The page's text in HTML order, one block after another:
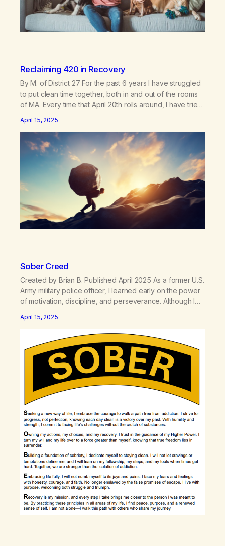
Reclaiming 420 in Recovery
By M. of District 27 For the past 6 years I have struggled
to put clean time together, both in and out of the rooms
of MA. Every time that April 20th rolls around, I have tried
celebratory day and the memories that it…
April 15, 2025
Sober Creed
Created by Brian B. Published April 2025 As a former U.S.
Army military police officer, I learned early on the power
of motivation, discipline, and perseverance. Although I
the Ranger Creed became a cornerstone of my mindset.
I wore the Ranger tab inside my pocket over…
April 15, 2025